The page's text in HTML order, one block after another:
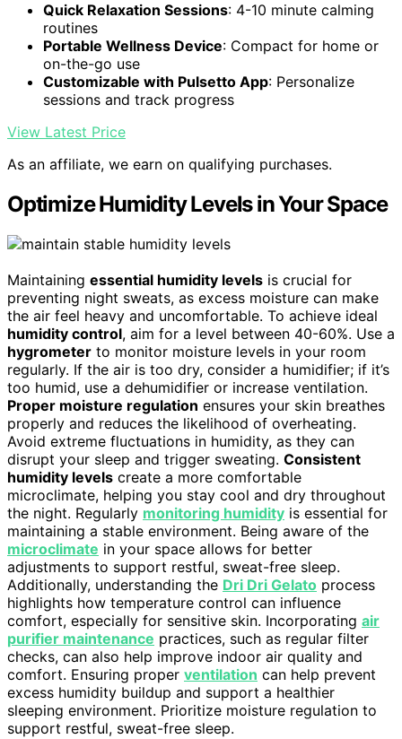
Quick Relaxation Sessions: 4-10 minute calming
routines
Portable Wellness Device: Compact for home or
on-the-go use
Customizable with Pulsetto App: Personalize
sessions and track progress
View Latest Price
As an affiliate, we earn on qualifying purchases.
Optimize Humidity Levels in Your Space
Maintaining essential humidity levels is crucial for
preventing night sweats, as excess moisture can make
the air feel heavy and uncomfortable. To achieve ideal
humidity control, aim for a level between 40-60%. Use a
hygrometer to monitor moisture levels in your room
regularly. If the air is too dry, consider a humidifier; if it’s
too humid, use a dehumidifier or increase ventilation.
Proper moisture regulation ensures your skin breathes
properly and reduces the likelihood of overheating.
Avoid extreme fluctuations in humidity, as they can
disrupt your sleep and trigger sweating. Consistent
humidity levels create a more comfortable
microclimate, helping you stay cool and dry throughout
the night. Regularly monitoring humidity is essential for
maintaining a stable environment. Being aware of the
microclimate in your space allows for better
adjustments to support restful, sweat-free sleep.
Additionally, understanding the Dri Dri Gelato process
highlights how temperature control can influence
comfort, especially for sensitive skin. Incorporating air
purifier maintenance practices, such as regular filter
checks, can also help improve indoor air quality and
comfort. Ensuring proper ventilation can help prevent
excess humidity buildup and support a healthier
sleeping environment. Prioritize moisture regulation to
support restful, sweat-free sleep.